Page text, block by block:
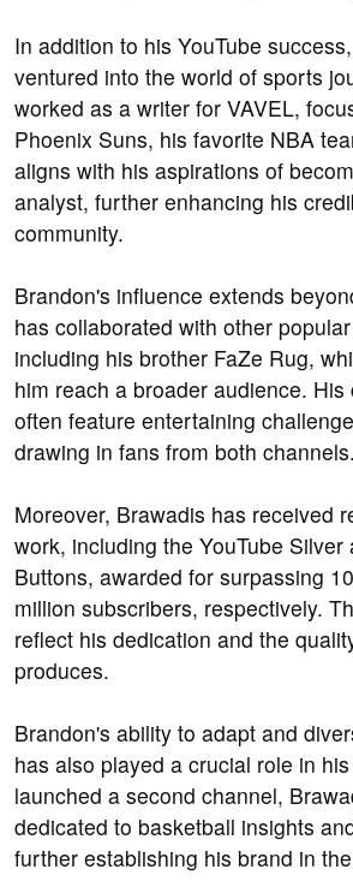
In addition to his YouTube
ventured into the world of sports
worked as a writer for VAVEL,
Phoenix Suns, his favorite NBA
aligns with his aspirations of
analyst, further enhancing his
community.
Brandon's influence extends
has collaborated with other
including his brother FaZe Rug,
him reach a broader audience. His
often feature entertaining
drawing in fans from both channels.
Moreover, Brawadis has received
work, including the YouTube Silver
Buttons, awarded for surpassing
million subscribers, respectively.
reflect his dedication and the
produces.
Brandon's ability to adapt and
has also played a crucial role in
launched a second channel,
dedicated to basketball insights
further establishing his brand in